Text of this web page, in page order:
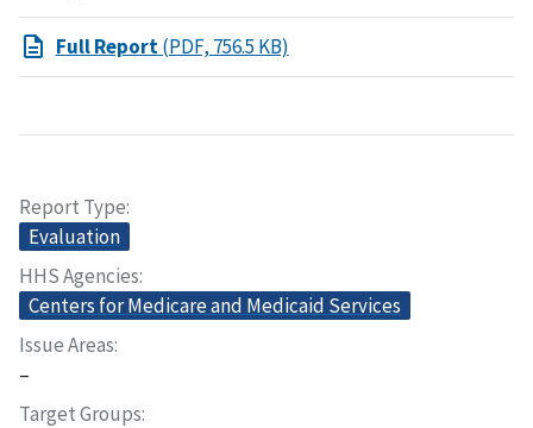
Full Report(PDF, 756.5 KB)
Report Type
Evaluation
HHS Agencies
Centers for Medicare and Medicaid Services
Issue Areas
–
Target Groups